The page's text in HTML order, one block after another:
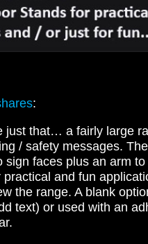
:
just that… a fairly large
/ safety messages.
sign faces plus an arm
practical and fun
the range. A blank
text) or used with an